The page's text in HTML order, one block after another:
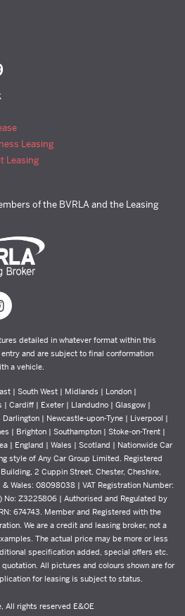
Leasing
Leasing
of the BVRLA and the Leasing
detailed in whatever format within this
and are subject to final conformation
a vehicle.
| South West | Midlands | London |
| Cardiff | Exeter | Llandudno | Glasgow |
| Newcastle-upon-Tyne | Liverpool |
| Brighton | Southampton | Stoke-on-Trent |
| England | Wales | Scotland | Nationwide Car
style of Any Car Group Limited. Registered
2 Cuppin Street, Chester, Cheshire,
Wales: 08098038 | VAT Registration Number:
No: Z3225806 | Authorised and Regulated by
674743. Member and Registered with the
We are a credit and leasing broker, not a
The actual price may be more or less
specification added, special offers etc.
All pictures and colours shown are for
for leasing is subject to status.
All rights reserved E&OE